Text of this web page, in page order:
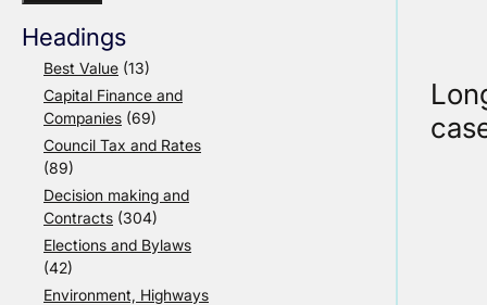
Headings
Best Value (13)
Capital Finance and
Companies (69)
Council Tax and Rates
(89)
Decision making and
Contracts (304)
Elections and Bylaws
(42)
Environment, Highways